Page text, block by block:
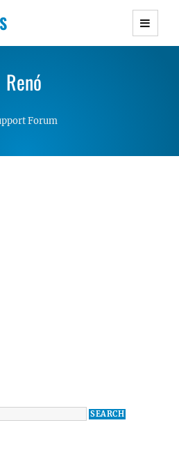
WordPress Themes with
Lightweight Responsive
Renó
Forum